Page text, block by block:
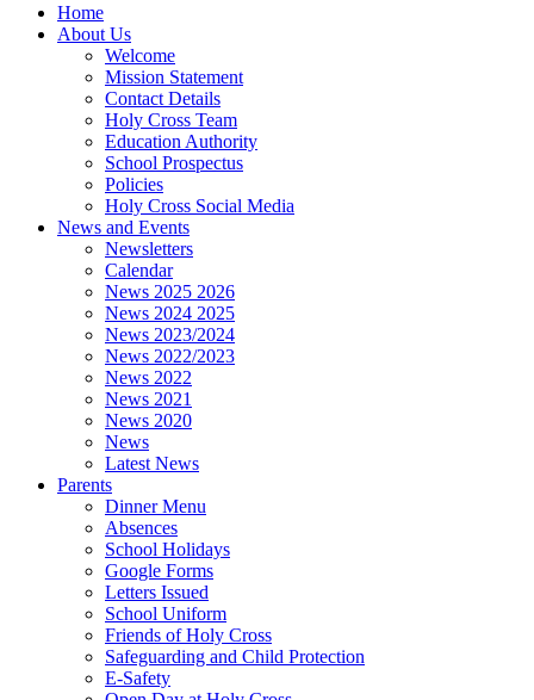
Home
About Us
Welcome
Mission Statement
Contact Details
Holy Cross Team
Education Authority
School Prospectus
Policies
Holy Cross Social Media
News and Events
Newsletters
Calendar
News 2025 2026
News 2024 2025
News 2023/2024
News 2022/2023
News 2022
News 2021
News 2020
News
Latest News
Parents
Dinner Menu
Absences
School Holidays
Google Forms
Letters Issued
School Uniform
Friends of Holy Cross
Safeguarding and Child Protection
E-Safety